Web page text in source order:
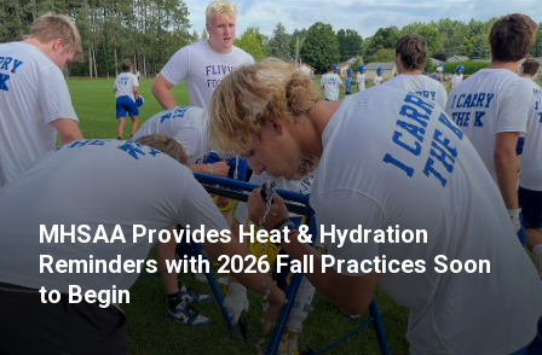
MHSAA Provides Heat & Hydration
Reminders with 2026 Fall Practices Soon
to Begin